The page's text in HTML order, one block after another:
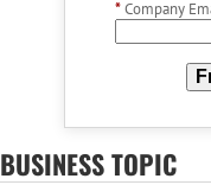
*Company
BUSINESS TOPIC